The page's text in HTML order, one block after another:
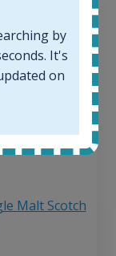
Malt Scotch
by
It's
on